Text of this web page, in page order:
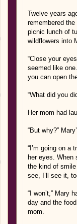
Twelve years
remembered
picnic lunch of
wildflowers into
“Close your
seemed like
you can open
“What did you
Her mom had
“But why?”
“I’m going on a
her eyes. When
the kind of
see, I’ll see it,
“I won’t,” Mary
day and the
mom.